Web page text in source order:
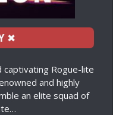
✖
captivating Rogue-lite
and highly
an elite squad of